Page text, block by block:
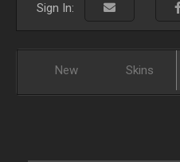
Sign In:
New Skins